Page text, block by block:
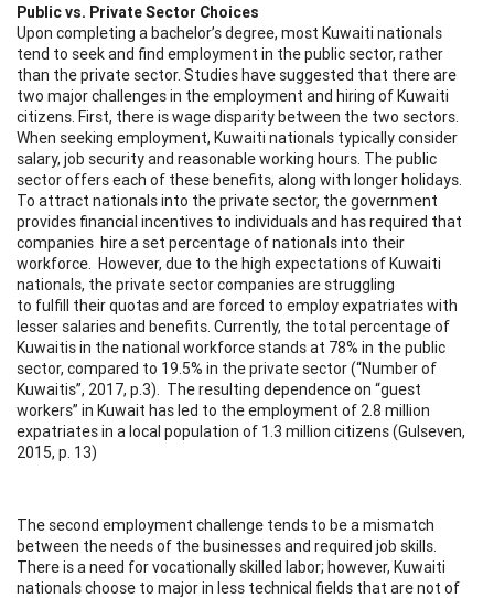
Public vs. Private Sector Choices
Upon completing a bachelor’s degree, most Kuwaiti nationals
tend to seek and find employment in the public sector, rather
than the private sector. Studies have suggested that there are
two major challenges in the employment and hiring of Kuwaiti
citizens. First, there is wage disparity between the two sectors.
When seeking employment, Kuwaiti nationals typically consider
salary, job security and reasonable working hours. The public
sector offers each of these benefits, along with longer holidays.
To attract nationals into the private sector, the government
provides financial incentives to individuals and has required that
companies hire a set percentage of nationals into their
workforce. However, due to the high expectations of Kuwaiti
nationals, the private sector companies are struggling
to fulfill their quotas and are forced to employ expatriates with
lesser salaries and benefits. Currently, the total percentage of
Kuwaitis in the national workforce stands at 78% in the public
sector, compared to 19.5% in the private sector (“Number of
Kuwaitis”, 2017, p.3). The resulting dependence on “guest
workers” in Kuwait has led to the employment of 2.8 million
expatriates in a local population of 1.3 million citizens (Gulseven,
2015, p. 13)
The second employment challenge tends to be a mismatch
between the needs of the businesses and required job skills.
There is a need for vocationally skilled labor; however, Kuwaiti
nationals choose to major in less technical fields that are not of